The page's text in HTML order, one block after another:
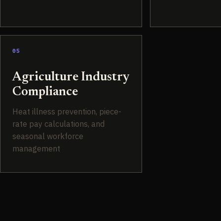
05
Agriculture Industry
Compliance
Heat illness prevention, piece-
rate pay calculations, and
seasonal workforce
management